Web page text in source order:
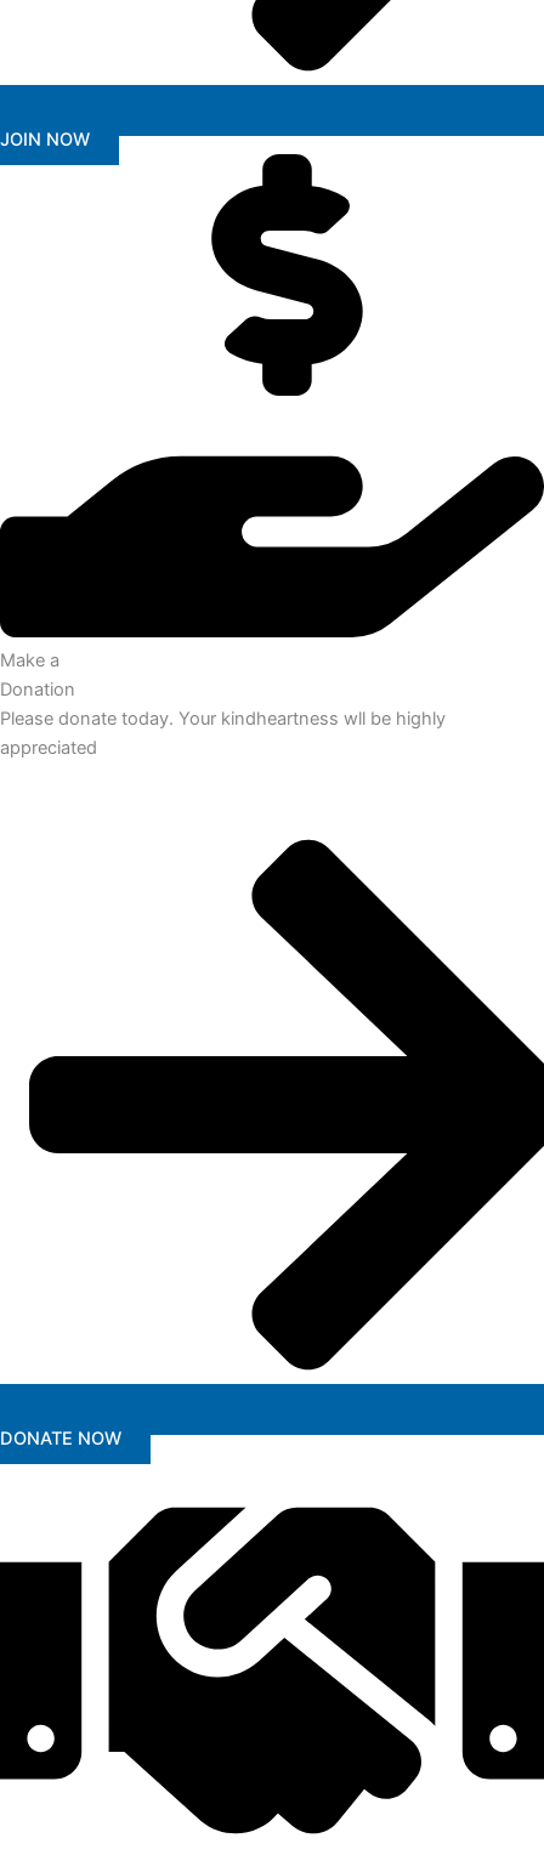
JOIN NOW
Make a
Donation
Please donate today. Your kindheartness wll be highly
appreciated
DONATE NOW